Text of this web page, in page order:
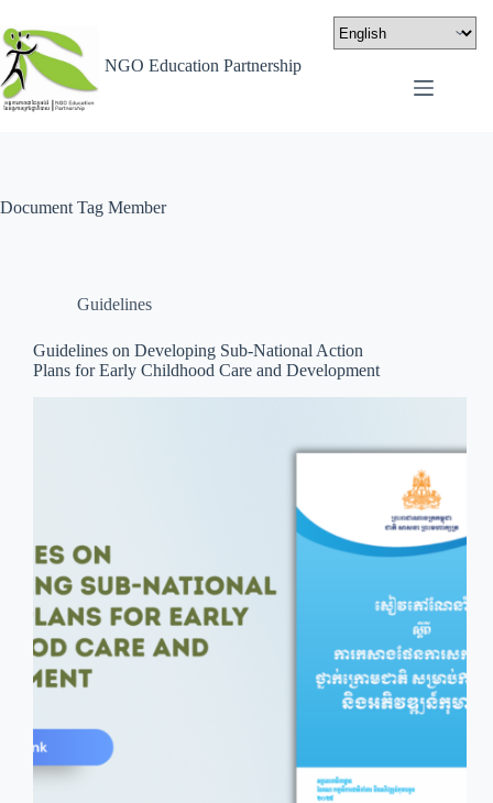
NGO Education Partnership
Document Tag Member
Guidelines
Guidelines on Developing Sub-National Action
Plans for Early Childhood Care and Development